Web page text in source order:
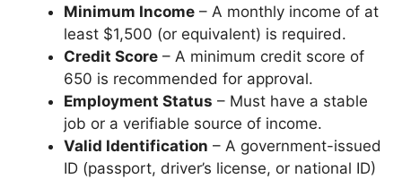
Minimum Income – A monthly income of at
least $1,500 (or equivalent) is required.
Credit Score – A minimum credit score of
650 is recommended for approval.
Employment Status – Must have a stable
job or a verifiable source of income.
Valid Identification – A government-issued
ID (passport, driver’s license, or national ID)